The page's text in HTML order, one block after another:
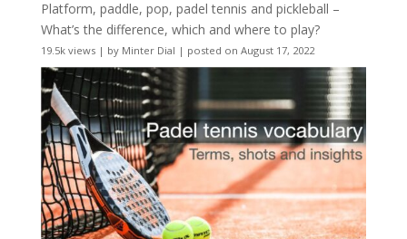
Platform, paddle, pop, padel tennis and pickleball –
What’s the difference, which and where to play?
19.5k views| by Minter Dial | posted on August 17, 2022